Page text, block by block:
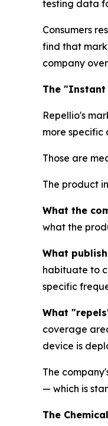
testing data
Consumers
find that
company
The "Instant
Repellio's
more specific
Those are
The product
What the
what the
What
habituate to
specific
What
coverage
device is
The
— which is
The